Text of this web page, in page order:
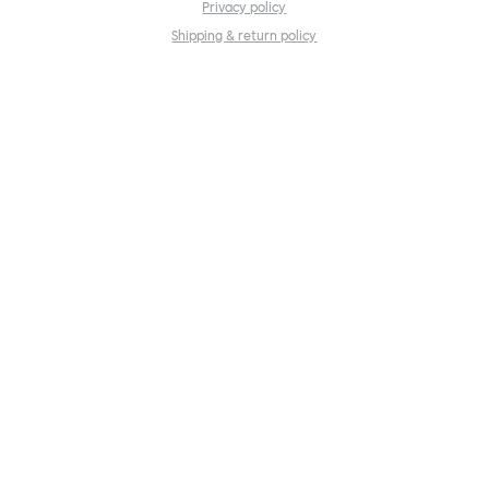
Privacy policy
Shipping & return policy